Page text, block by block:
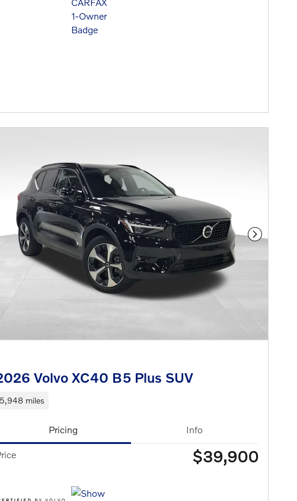
Next
Volvo XC40 B5 Plus SUV
5,948 miles
Pricing Info
$39,900